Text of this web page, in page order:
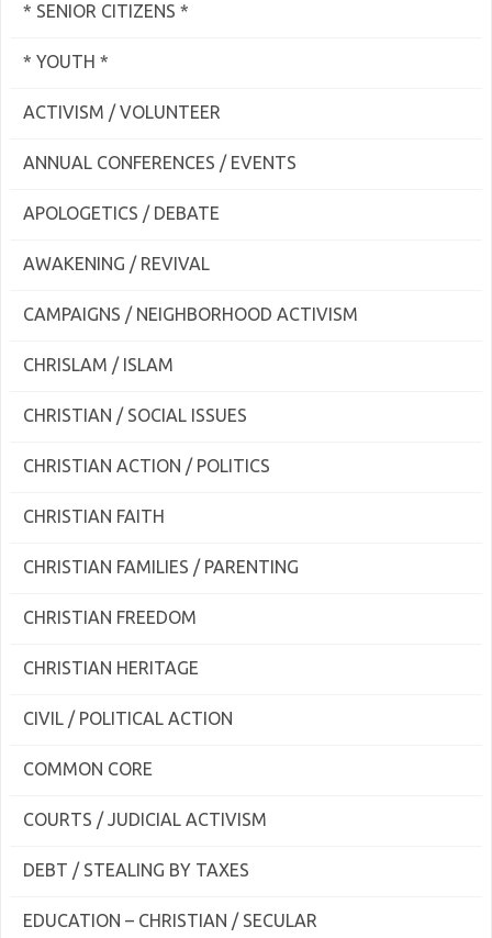
* SENIOR CITIZENS *
* YOUTH *
ACTIVISM / VOLUNTEER
ANNUAL CONFERENCES / EVENTS
APOLOGETICS / DEBATE
AWAKENING / REVIVAL
CAMPAIGNS / NEIGHBORHOOD ACTIVISM
CHRISLAM / ISLAM
CHRISTIAN / SOCIAL ISSUES
CHRISTIAN ACTION / POLITICS
CHRISTIAN FAITH
CHRISTIAN FAMILIES / PARENTING
CHRISTIAN FREEDOM
CHRISTIAN HERITAGE
CIVIL / POLITICAL ACTION
COMMON CORE
COURTS / JUDICIAL ACTIVISM
DEBT / STEALING BY TAXES
EDUCATION – CHRISTIAN / SECULAR